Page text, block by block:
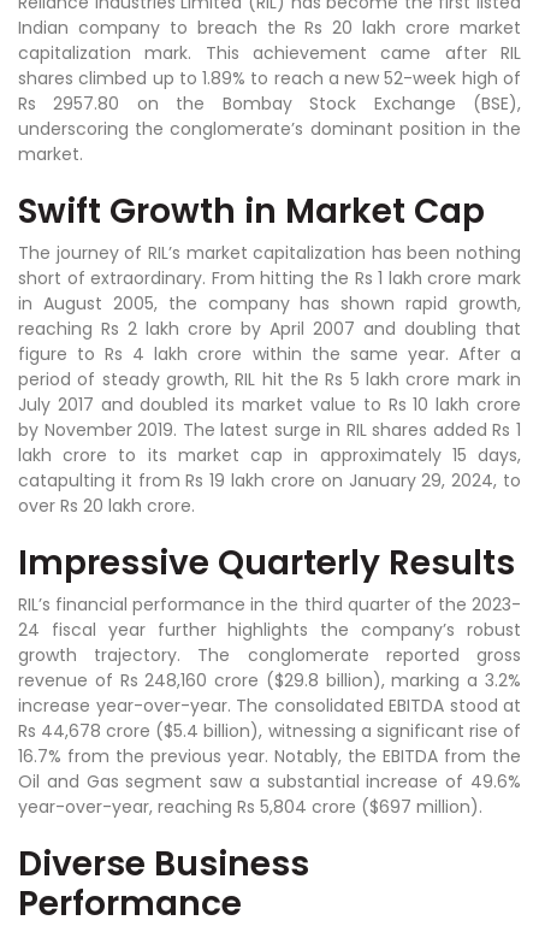
Indian company to breach the Rs 20 lakh crore market
capitalization mark. This achievement came after RIL
shares climbed up to 1.89% to reach a new 52-week high of
Rs 2957.80 on the Bombay Stock Exchange (BSE),
underscoring the conglomerate’s dominant position in the
market.
Swift Growth in Market Cap
The journey of RIL’s market capitalization has been nothing
short of extraordinary. From hitting the Rs 1 lakh crore mark
in August 2005, the company has shown rapid growth,
reaching Rs 2 lakh crore by April 2007 and doubling that
figure to Rs 4 lakh crore within the same year. After a
period of steady growth, RIL hit the Rs 5 lakh crore mark in
July 2017 and doubled its market value to Rs 10 lakh crore
by November 2019. The latest surge in RIL shares added Rs 1
lakh crore to its market cap in approximately 15 days,
catapulting it from Rs 19 lakh crore on January 29, 2024, to
over Rs 20 lakh crore.
Impressive Quarterly Results
RIL’s financial performance in the third quarter of the 2023-
24 fiscal year further highlights the company’s robust
growth trajectory. The conglomerate reported gross
revenue of Rs 248,160 crore ($29.8 billion), marking a 3.2%
increase year-over-year. The consolidated EBITDA stood at
Rs 44,678 crore ($5.4 billion), witnessing a significant rise of
16.7% from the previous year. Notably, the EBITDA from the
Oil and Gas segment saw a substantial increase of 49.6%
year-over-year, reaching Rs 5,804 crore ($697 million).
Diverse Business
Performance